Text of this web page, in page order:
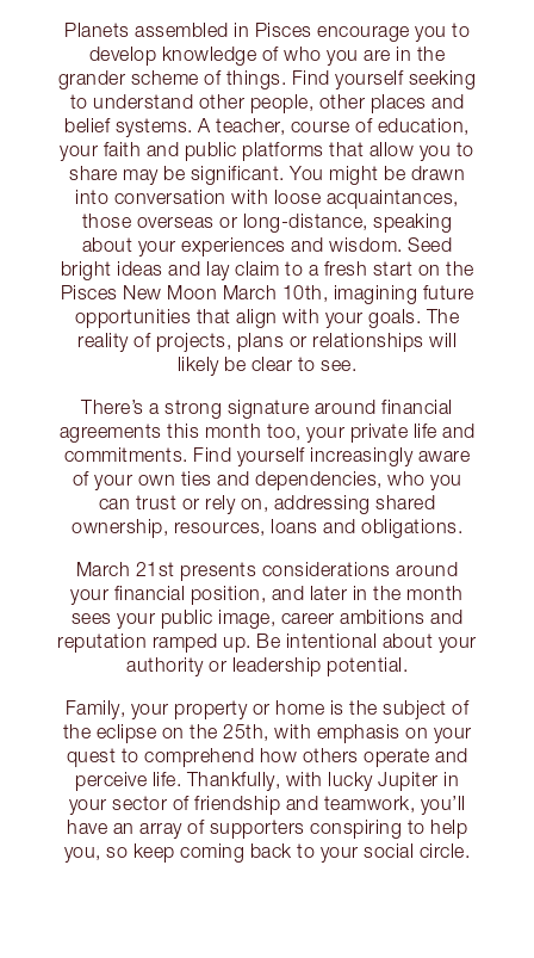
Planets assembled in Pisces encourage you to
develop knowledge of who you are in the
grander scheme of things. Find yourself seeking
to understand other people, other places and
belief systems. A teacher, course of education,
your faith and public platforms that allow you to
share may be significant. You might be drawn
into conversation with loose acquaintances,
those overseas or long-distance, speaking
about your experiences and wisdom. Seed
bright ideas and lay claim to a fresh start on the
Pisces New Moon March 10th, imagining future
opportunities that align with your goals. The
reality of projects, plans or relationships will
likely be clear to see.
There’s a strong signature around financial
agreements this month too, your private life and
commitments. Find yourself increasingly aware
of your own ties and dependencies, who you
can trust or rely on, addressing shared
ownership, resources, loans and obligations.
March 21st presents considerations around
your financial position, and later in the month
sees your public image, career ambitions and
reputation ramped up. Be intentional about your
authority or leadership potential.
Family, your property or home is the subject of
the eclipse on the 25th, with emphasis on your
quest to comprehend how others operate and
perceive life. Thankfully, with lucky Jupiter in
your sector of friendship and teamwork, you’ll
have an array of supporters conspiring to help
you, so keep coming back to your social circle.